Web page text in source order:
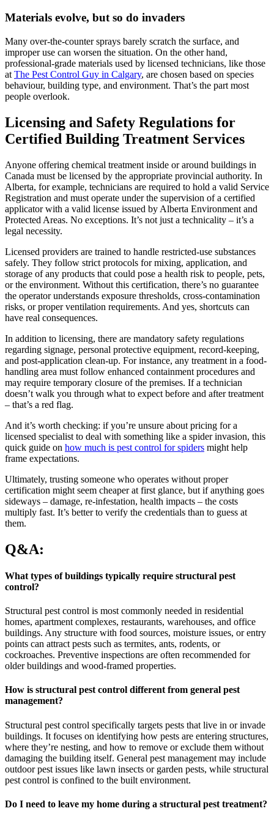
Materials evolve, but so do invaders
Many over-the-counter sprays barely scratch the surface, and
improper use can worsen the situation. On the other hand,
professional-grade materials used by licensed technicians, like those
at The Pest Control Guy in Calgary, are chosen based on species
behaviour, building type, and environment. That’s the part most
people overlook.
Licensing and Safety Regulations for
Certified Building Treatment Services
Anyone offering chemical treatment inside or around buildings in
Canada must be licensed by the appropriate provincial authority. In
Alberta, for example, technicians are required to hold a valid Service
Registration and must operate under the supervision of a certified
applicator with a valid license issued by Alberta Environment and
Protected Areas. No exceptions. It’s not just a technicality – it’s a
legal necessity.
Licensed providers are trained to handle restricted-use substances
safely. They follow strict protocols for mixing, application, and
storage of any products that could pose a health risk to people, pets,
or the environment. Without this certification, there’s no guarantee
the operator understands exposure thresholds, cross-contamination
risks, or proper ventilation requirements. And yes, shortcuts can
have real consequences.
In addition to licensing, there are mandatory safety regulations
regarding signage, personal protective equipment, record-keeping,
and post-application clean-up. For instance, any treatment in a food-
handling area must follow enhanced containment procedures and
may require temporary closure of the premises. If a technician
doesn’t walk you through what to expect before and after treatment
– that’s a red flag.
And it’s worth checking: if you’re unsure about pricing for a
licensed specialist to deal with something like a spider invasion, this
quick guide on how much is pest control for spiders might help
frame expectations.
Ultimately, trusting someone who operates without proper
certification might seem cheaper at first glance, but if anything goes
sideways – damage, re-infestation, health impacts – the costs
multiply fast. It’s better to verify the credentials than to guess at
them.
Q&A:
What types of buildings typically require structural pest
control?
Structural pest control is most commonly needed in residential
homes, apartment complexes, restaurants, warehouses, and office
buildings. Any structure with food sources, moisture issues, or entry
points can attract pests such as termites, ants, rodents, or
cockroaches. Preventive inspections are often recommended for
older buildings and wood-framed properties.
How is structural pest control different from general pest
management?
Structural pest control specifically targets pests that live in or invade
buildings. It focuses on identifying how pests are entering structures,
where they’re nesting, and how to remove or exclude them without
damaging the building itself. General pest management may include
outdoor pest issues like lawn insects or garden pests, while structural
pest control is confined to the built environment.
Do I need to leave my home during a structural pest treatment?